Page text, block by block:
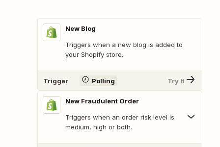
New Blog
Triggers when a new blog is added to
your Shopify store.
Trigger Polling Try It
New Fraudulent Order
Triggers when an order risk level is
medium, high or both.